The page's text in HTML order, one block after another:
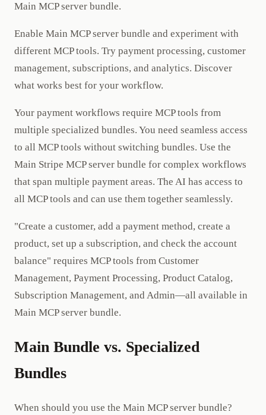
Main MCP server bundle.
Enable Main MCP server bundle and experiment with
different MCP tools. Try payment processing, customer
management, subscriptions, and analytics. Discover
what works best for your workflow.
Your payment workflows require MCP tools from
multiple specialized bundles. You need seamless access
to all MCP tools without switching bundles. Use the
Main Stripe MCP server bundle for complex workflows
that span multiple payment areas. The AI has access to
all MCP tools and can use them together seamlessly.
"Create a customer, add a payment method, create a
product, set up a subscription, and check the account
balance" requires MCP tools from Customer
Management, Payment Processing, Product Catalog,
Subscription Management, and Admin—all available in
Main MCP server bundle.
Main Bundle vs. Specialized
Bundles
When should you use the Main MCP server bundle?